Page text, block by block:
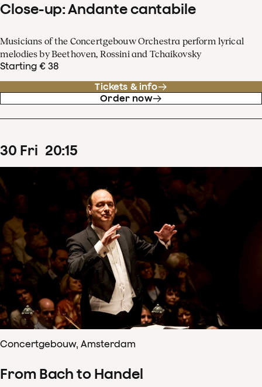
Close-up: Andante cantabile
Musicians of the Concertgebouw Orchestra perform lyrical
melodies by Beethoven, Rossini and Tchaikovsky
Starting € 38
Tickets & info
Order now
30 Fri 20:15
Concertgebouw, Amsterdam
From Bach to Handel